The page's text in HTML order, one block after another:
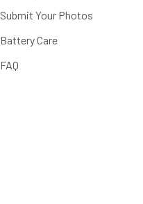
Submit Your Photos
Battery Care
FAQ